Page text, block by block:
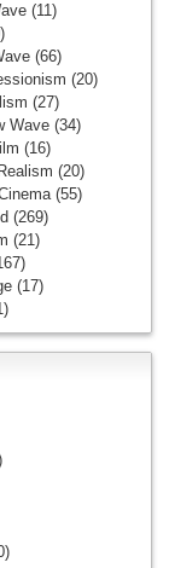
(11)
(66)
(20)
(27)
Wave (34)
(16)
(20)
(55)
(269)
(21)
(17)